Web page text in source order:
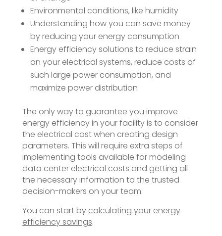
Environmental conditions, like humidity
Understanding how you can save money
by reducing your energy consumption
Energy efficiency solutions to reduce strain
on your electrical systems, reduce costs of
such large power consumption, and
maximize power distribution
The only way to guarantee you improve
energy efficiency in your facility is to consider
the electrical cost when creating design
parameters. This will require extra steps of
implementing tools available for modeling
data center electrical costs and getting all
the necessary information to the trusted
decision-makers on your team.
You can start by calculating your energy
efficiency savings.